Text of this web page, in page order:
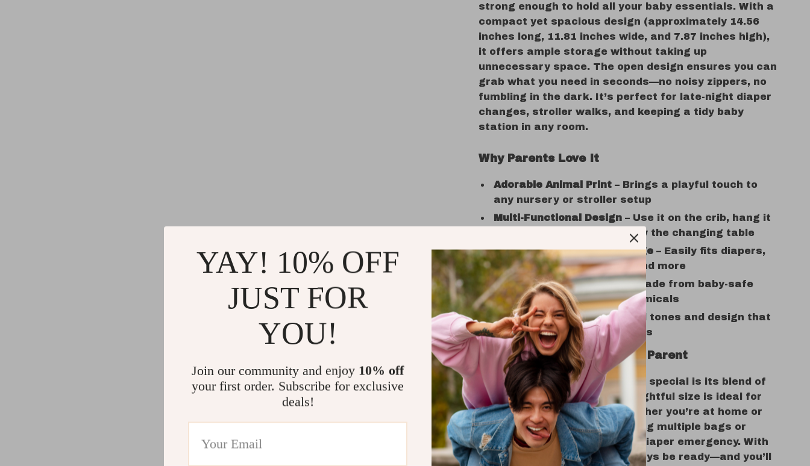
strong enough to hold all your baby essentials. With a
compact yet spacious design (approximately 14.56
inches long, 11.81 inches wide, and 7.87 inches high),
it offers ample storage without taking up
unnecessary space. The open design ensures you can
grab what you need in seconds—no noisy zippers, no
fumbling in the dark. It’s perfect for late-night diaper
changes, stroller walks, and keeping a tidy baby
station in any room.
Why Parents Love It
Adorable Animal Print – Brings a playful touch to
any nursery or stroller setup
Multi-Functional Design – Use it on the crib, hang it
on the stroller, or place it by the changing table
Spacious and Smart Storage – Easily fits diapers,
wipes, lotions, toys, bibs, and more
Safe and Chemical-Free– Made from baby-safe
cotton with no harmful chemicals
Unisex and Stylish– Neutral tones and design that
suit both baby boys and girls
A Must-Have for Every New Parent
What makes this product truly special is its blend of
function and charm. The thoughtful size is ideal for
keeping essentials close whether you’re at home or
out and about. No more juggling multiple bags or
searching for wipes during a diaper emergency. With
this hanging caddy, you’ll always be ready—and you’ll
YAY! 10% OFF
JUST FOR
YOU!
Join our community and enjoy 10% off
your first order. Subscribe for exclusive
deals!